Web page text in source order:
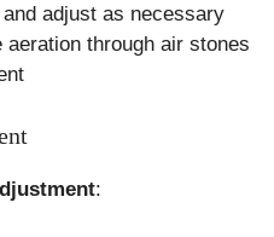
adjust as necessary
aeration through air stones
: